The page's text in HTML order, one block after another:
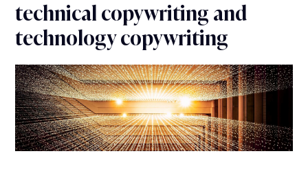
technical copywriting and
technology copywriting